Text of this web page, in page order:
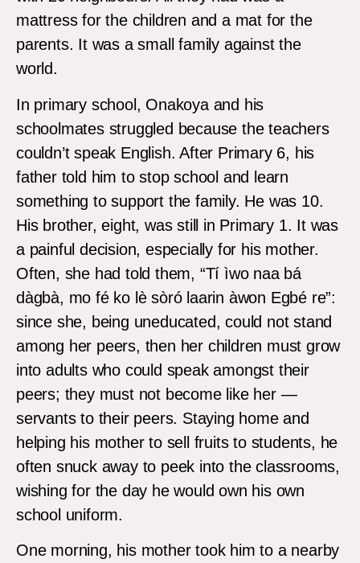
mattress for the children and a mat for the
parents. It was a small family against the
world.
In primary school, Onakoya and his
schoolmates struggled because the teachers
couldn’t speak English. After Primary 6, his
father told him to stop school and learn
something to support the family. He was 10.
His brother, eight, was still in Primary 1. It was
a painful decision, especially for his mother.
Often, she had told them, “Tí ìwo naa bá
dàgbà, mo fé ko lè sòró laarin àwon Egbé re”:
since she, being uneducated, could not stand
among her peers, then her children must grow
into adults who could speak amongst their
peers; they must not become like her —
servants to their peers. Staying home and
helping his mother to sell fruits to students, he
often snuck away to peek into the classrooms,
wishing for the day he would own his own
school uniform.
One morning, his mother took him to a nearby